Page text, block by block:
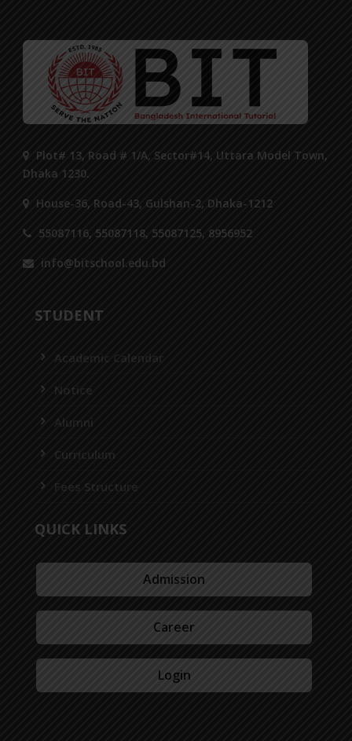
Plot# 13, Road # 1/A, Sector#14, Uttara Model Town,
Dhaka 1230.
House-36, Road-43, Gulshan-2, Dhaka-1212
55087116, 55087118, 55087125, 8956952
info@bitschool.edu.bd
STUDENT
Academic Calendar
Notice
Alumni
Curriculum
Fees Structure
QUICK LINKS
Admission
Career
Login